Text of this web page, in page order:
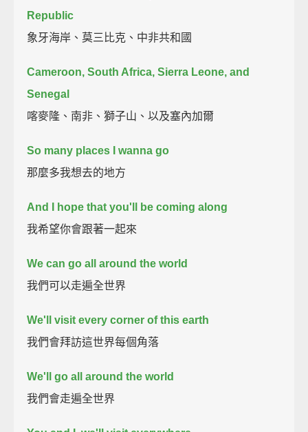
Republic
象牙海岸、莫三比克、中非共和國
Cameroon, South Africa, Sierra Leone, and
Senegal
喀麥隆、南非、獅子山、以及塞內加爾
So many places I wanna go
那麼多我想去的地方
And I hope that you'll be coming along
我希望你會跟著一起來
We can go all around the world
我們可以走遍全世界
We'll visit every corner of this earth
我們會拜訪這世界每個角落
We'll go all around the world
我們會走遍全世界